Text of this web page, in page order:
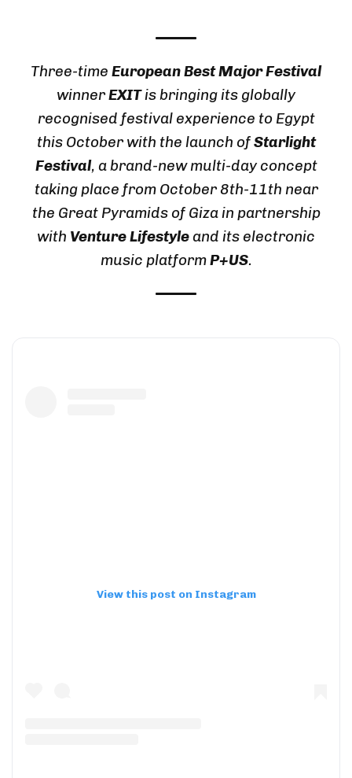
Three-time European Best Major Festival
winnerEXITis bringing its globally
recognised festival experience to Egypt
this October with the launch ofStarlight
Festival, a brand-new multi-day concept
taking place from October 8th-11th near
the Great Pyramids of Giza in partnership
with Venture Lifestyleand its electronic
music platformP+US.
View this post on Instagram